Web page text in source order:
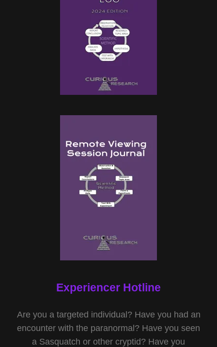
Experiencer Hotline
Are you a targeted individual? Have you had an
encounter with the paranormal? Have you seen
a Sasquatch or other cryptid? Have you